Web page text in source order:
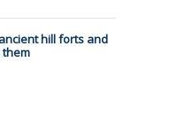
hill forts and